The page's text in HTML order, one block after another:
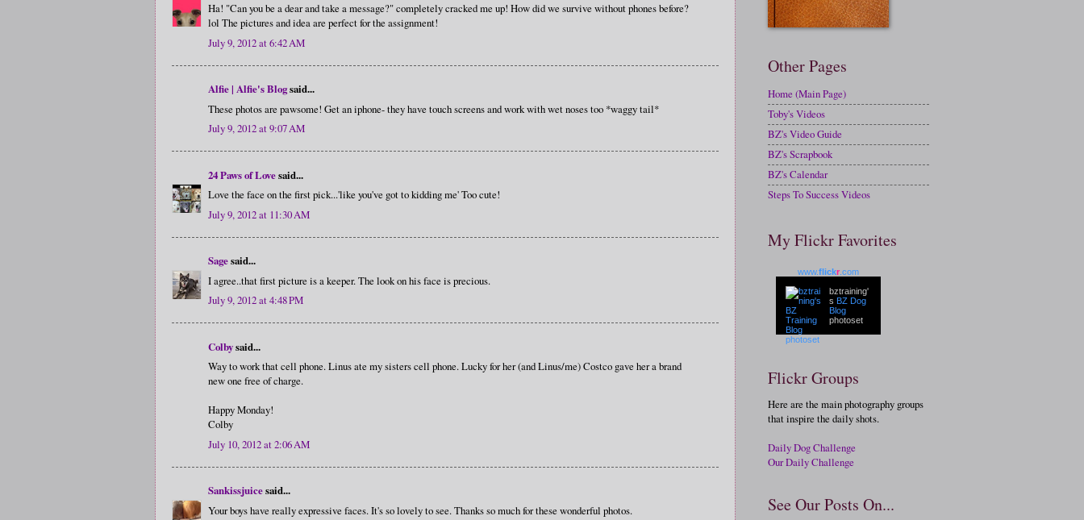
Ha! "Can you be a dear and take a message?" completely cracked me up! How did we survive without phones before?
lol The pictures and idea are perfect for the assignment!
July 9, 2012 at 6:42 AM
Alfie | Alfie's Blogsaid...
These photos are pawsome! Get an iphone- they have touch screens and work with wet noses too *waggy tail*
July 9, 2012 at 9:07 AM
24 Paws of Lovesaid...
Love the face on the first pick...'like you've got to kidding me' Too cute!
July 9, 2012 at 11:30 AM
Sagesaid...
I agree..that first picture is a keeper. The look on his face is precious.
July 9, 2012 at 4:48 PM
Colbysaid...
Way to work that cell phone. Linus ate my sisters cell phone. Lucky for her (and Linus/me) Costco gave her a brand
new one free of charge.
Happy Monday!
Colby
July 10, 2012 at 2:06 AM
Sankissjuicesaid...
Your boys have really expressive faces. It's so lovely to see. Thanks so much for these wonderful photos.
Other Pages
Home (Main Page)
Toby's Videos
BZ's Video Guide
BZ's Scrapbook
BZ's Calendar
Steps To Success Videos
My Flickr Favorites
www.flickr .com
bztraining'
s BZ Dog
Blog
photoset
Flickr Groups
Here are the main photography groups
that inspire the daily shots.
Daily Dog Challenge
Our Daily Challenge
See Our Posts On...